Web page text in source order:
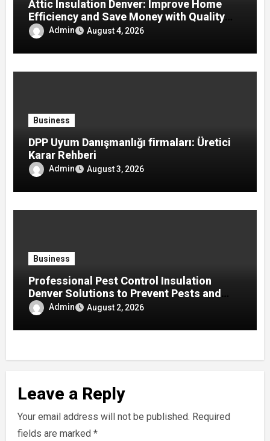
Attic Insulation Denver: Improve Home
Efficiency and Save Money with Quality
Attic Insulation Solutions
Admin August 4, 2026
Business
DPP Uyum Danışmanlığı firmaları: Üretici
Karar Rehberi
Admin August 3, 2026
Business
Professional Pest Control Insulation
Denver Solutions to Prevent Pests and
Improve Home Protection
Admin August 2, 2026
Leave a Reply
Your email address will not be published. Required
fields are marked *